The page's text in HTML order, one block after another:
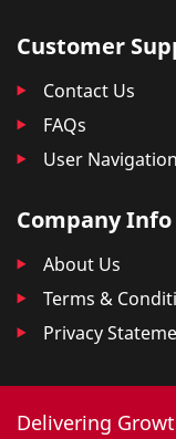
Customer
Contact Us
FAQs
User
Company Info
About Us
Terms &
Privacy
Delivering